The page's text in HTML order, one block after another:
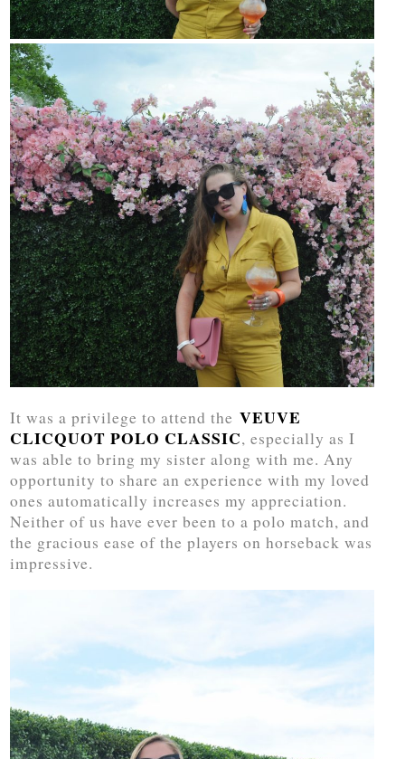
It was a privilege to attend theVEUVE
CLICQUOT POLO CLASSIC, especially as I
was able to bring my sister along with me. Any
opportunity to share an experience with my loved
ones automatically increases my appreciation.
Neither of us have ever been to a polo match, and
the gracious ease of the players on horseback was
impressive.